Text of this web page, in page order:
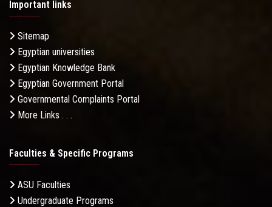
Important links
Sitemap
Egyptian universities
Egyptian Knowledge Bank
Egyptian Government Portal
Governmental Complaints Portal
More Links . . .
Faculties & Specific Programs
ASU Faculties
Undergraduate Programs